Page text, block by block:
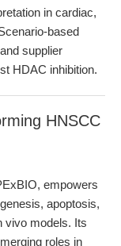
in cardiac,
based
supplier
HDAC inhibition.
HNSCC
empowers
apoptosis,
vivo models. Its
roles in